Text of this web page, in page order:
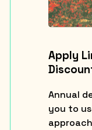
Apply
Annual
you to